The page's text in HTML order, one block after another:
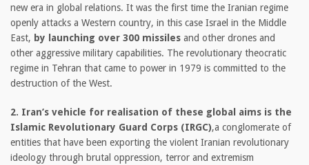
new era in global relations. It was the first time the Iranian regime
openly attacks a Western country, in this case Israel in the Middle
East, by launching over 300 missiles and other drones and
other aggressive military capabilities. The revolutionary theocratic
regime in Tehran that came to power in 1979 is committed to the
destruction of the West.
2. Iran’s vehicle for realisation of these global aims is the
Islamic Revolutionary Guard Corps (IRGC),a conglomerate of
entities that have been exporting the violent Iranian revolutionary
ideology through brutal oppression, terror and extremism